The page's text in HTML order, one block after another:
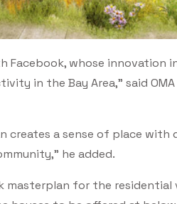
whose innovation
in the Bay Area," said
creates a sense of place
he added.
masterplan for the